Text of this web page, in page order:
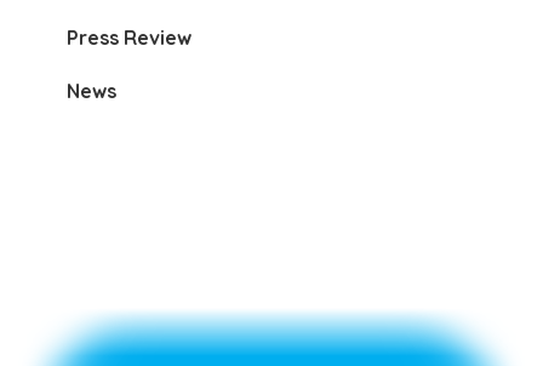
Press Review
News